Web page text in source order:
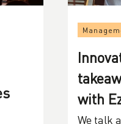
with
We talk